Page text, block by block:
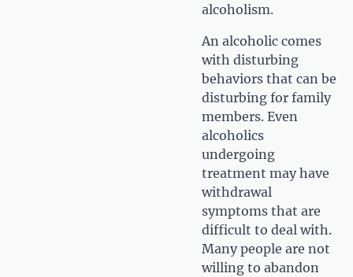
alcoholism.
An alcoholic comes
with disturbing
behaviors that can be
disturbing for family
members. Even
alcoholics
undergoing
treatment may have
withdrawal
symptoms that are
difficult to deal with.
Many people are not
willing to abandon